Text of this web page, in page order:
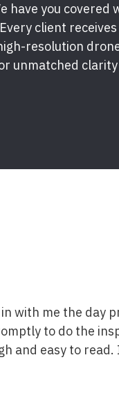
have you covered
client receives
resolution
unmatched clarity
with me the day
to do the
and easy to